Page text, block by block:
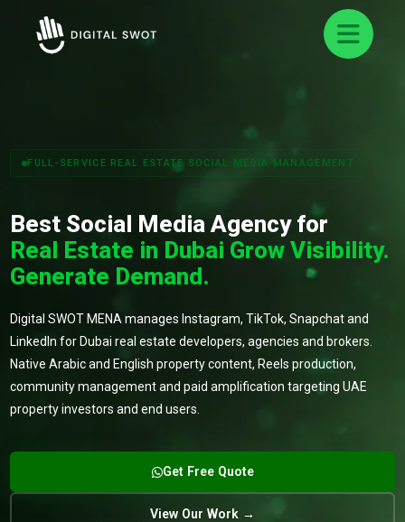
FULL-SERVICE REAL ESTATE SOCIAL MEDIA MANAGEMENT
Best Social Media Agency for
Real Estate in Dubai Grow Visibility.
Generate Demand.
Digital SWOT MENA manages Instagram, TikTok, Snapchat and
LinkedIn for Dubai real estate developers, agencies and brokers.
Native Arabic and English property content, Reels production,
community management and paid amplification targeting UAE
property investors and end users.
Get Free Quote
View Our Work →